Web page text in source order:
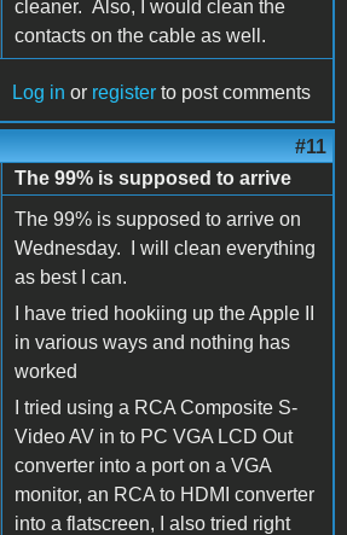
cleaner. Also, I would clean the
contacts on the cable as well.
Log in or register to post comments
#11
The 99% is supposed to arrive
The 99% is supposed to arrive on
Wednesday. I will clean everything
as best I can.
I have tried hookiing up the Apple II
in various ways and nothing has
worked
I tried using a RCA Composite S-
Video AV in to PC VGA LCD Out
converter into a port on a VGA
monitor, an RCA to HDMI converter
into a flatscreen, I also tried right